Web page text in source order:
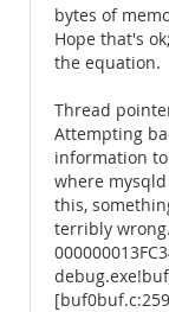
bytes of
Hope that's
the equation.
Thread
Attempting
information
where
this,
terribly